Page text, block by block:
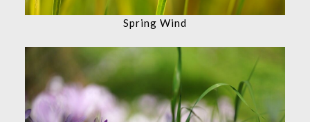
Spring Wind